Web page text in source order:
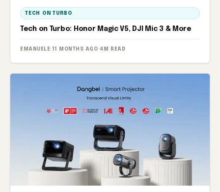
TECH ON TURBO
Tech on Turbo: Honor Magic V5, DJI Mic 3 & More
EMANUELE · 11 MONTHS AGO· 4M READ